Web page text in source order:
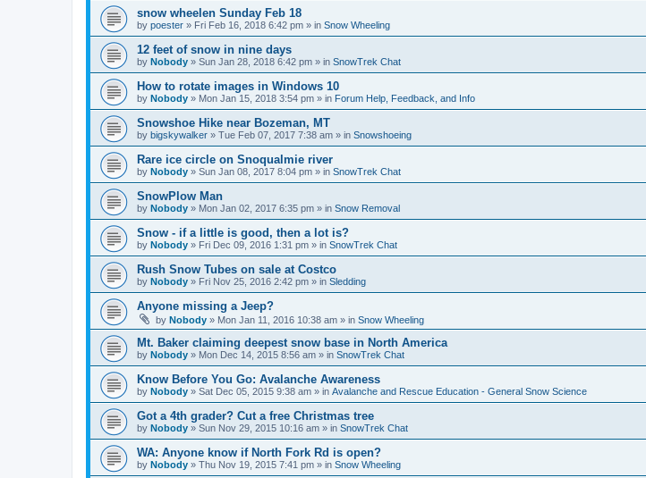
snow wheelen Sunday Feb 18
by poester » Fri Feb 16, 2018 6:42 pm » in Snow Wheeling
12 feet of snow in nine days
by Nobody » Sun Jan 28, 2018 6:42 pm » in SnowTrek Chat
How to rotate images in Windows 10
by Nobody » Mon Jan 15, 2018 3:54 pm » in Forum Help, Feedback, and Info
Snowshoe Hike near Bozeman, MT
by bigskywalker » Tue Feb 07, 2017 7:38 am » in Snowshoeing
Rare ice circle on Snoqualmie river
by Nobody » Sun Jan 08, 2017 8:04 pm » in SnowTrek Chat
SnowPlow Man
by Nobody » Mon Jan 02, 2017 6:35 pm » in Snow Removal
Snow - if a little is good, then a lot is?
by Nobody » Fri Dec 09, 2016 1:31 pm » in SnowTrek Chat
Rush Snow Tubes on sale at Costco
by Nobody » Fri Nov 25, 2016 2:42 pm » in Sledding
Anyone missing a Jeep?
by Nobody » Mon Jan 11, 2016 10:38 am » in Snow Wheeling
Mt. Baker claiming deepest snow base in North America
by Nobody » Mon Dec 14, 2015 8:56 am » in SnowTrek Chat
Know Before You Go: Avalanche Awareness
by Nobody » Sat Dec 05, 2015 9:38 am » in Avalanche and Rescue Education - General Snow Science
Got a 4th grader? Cut a free Christmas tree
by Nobody » Sun Nov 29, 2015 10:16 am » in SnowTrek Chat
WA: Anyone know if North Fork Rd is open?
by Nobody » Thu Nov 19, 2015 7:41 pm » in Snow Wheeling